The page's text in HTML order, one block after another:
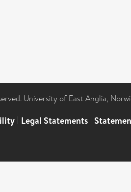
University of East Anglia,
| Legal Statements |